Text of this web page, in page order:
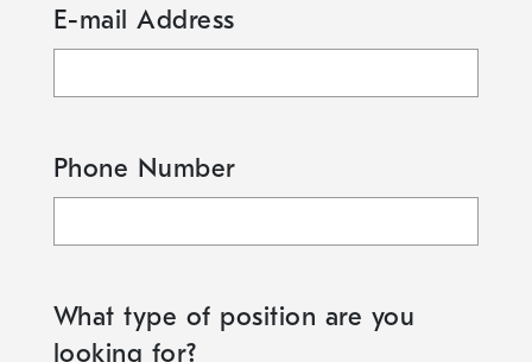
E-mail Address
Phone Number
What type of position are you
looking for?